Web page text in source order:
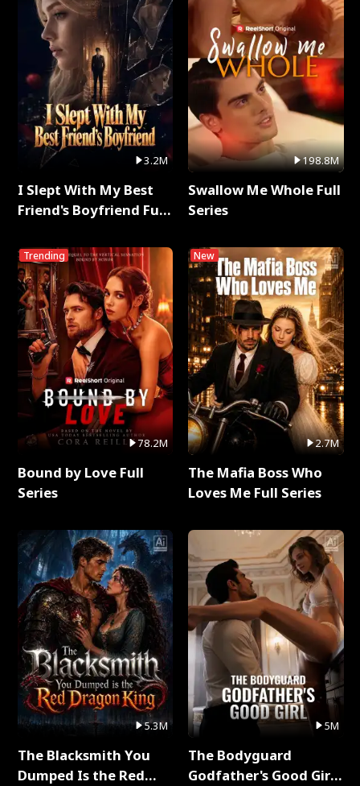
3.2M
I Slept With My Best
Friend's Boyfriend Full
Trending
78.2M
Bound by Love Full
Series
5.3M
The Blacksmith You
Dumped Is the Red
198.8M
Swallow Me Whole Full
Series
New
2.7M
The Mafia Boss Who
Loves Me Full Series
5M
The Bodyguard
Godfather's Good Girl